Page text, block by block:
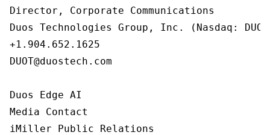
Director, Corporate Communications
Duos Technologies Group, Inc. (Nasdaq:
+1.904.652.1625
DUOT@duostech.com
Duos Edge AI
Media Contact
iMiller Public Relations